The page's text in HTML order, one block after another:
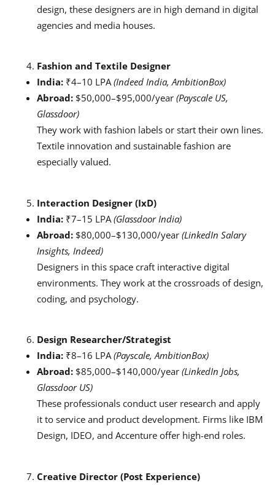
design, these designers are in high demand in digital
agencies and media houses.
Fashion and Textile Designer
India: ₹4–10 LPA(Indeed India, AmbitionBox)
Abroad: $50,000–$95,000/year (Payscale US,
Glassdoor)
They work with fashion labels or start their own lines.
Textile innovation and sustainable fashion are
especially valued.
Interaction Designer (IxD)
India: ₹7–15 LPA (Glassdoor India)
Abroad: $80,000–$130,000/year (LinkedIn Salary
Insights, Indeed)
Designers in this space craft interactive digital
environments. They work at the crossroads of design,
coding, and psychology.
Design Researcher/Strategist
India: ₹8–16 LPA(Payscale, AmbitionBox)
Abroad: $85,000–$140,000/year (LinkedIn Jobs,
Glassdoor US)
These professionals conduct user research and apply
it to service and product development. Firms like IBM
Design, IDEO, and Accenture offer high-end roles.
Creative Director (Post Experience)